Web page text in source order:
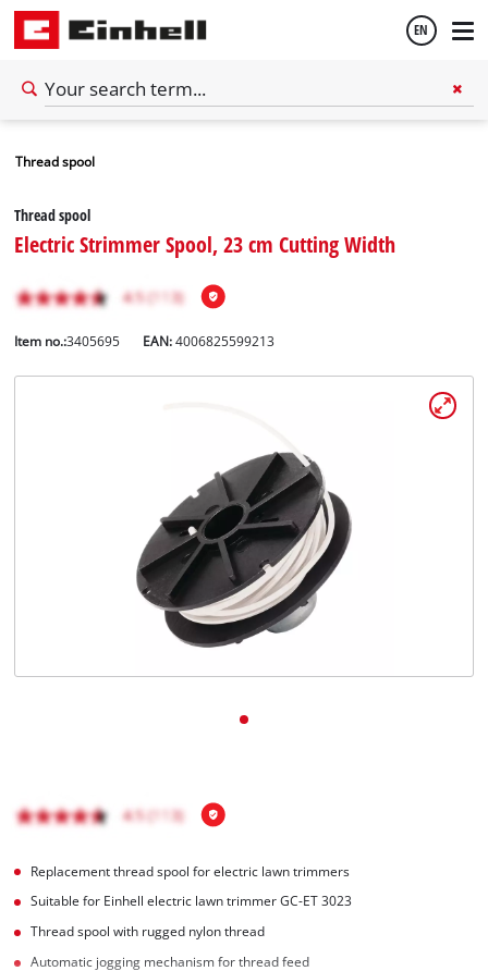
EN
Thread spool
Thread spool
Electric Strimmer Spool, 23 cm Cutting Width
Item no.:3405695 EAN:4006825599213
Replacement thread spool for electric lawn trimmers
Suitable for Einhell electric lawn trimmer GC-ET 3023
Thread spool with rugged nylon thread
Automatic jogging mechanism for thread feed